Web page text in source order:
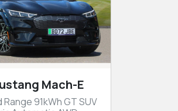
Mach-E
91kWh GT SUV